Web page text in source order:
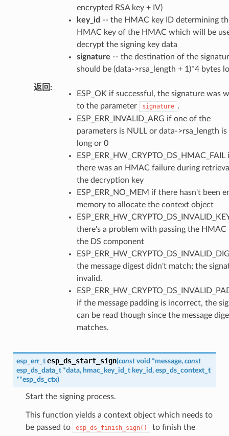
encrypted RSA key + IV)
key_id -- the HMAC key ID determining
HMAC key of the HMAC which will be
decrypt the signing key data
signature -- the destination of the
should be (data->rsa_length + 1)*4 bytes
返回
ESP_OK if successful, the signature was
to the parameter
signature .
ESP_ERR_INVALID_ARG if one of the
parameters is NULL or data->rsa_length
long or 0
ESP_ERR_HW_CRYPTO_DS_HMAC_FAIL
there was an HMAC failure during
the decryption key
ESP_ERR_NO_MEM if there hasn't been
memory to allocate the context object
there's a problem with passing the HMAC
the DS component
the message digest didn't match; the
invalid.
if the message padding is incorrect, the
can be read though since the message
matches.
esp_err_t esp_ds_start_sign(const void *message, const
esp_ds_data_t *data, hmac_key_id_t key_id, esp_ds_context_t
**esp_ds_ctx)
Start the signing process.
This function yields a context object which needs to
be passed to
esp_ds_finish_sign()
to finish the